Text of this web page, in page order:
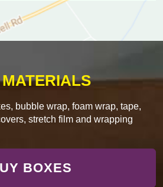
bubble wrap, foam wrap, tape,
stretch film and wrapping
BOXES